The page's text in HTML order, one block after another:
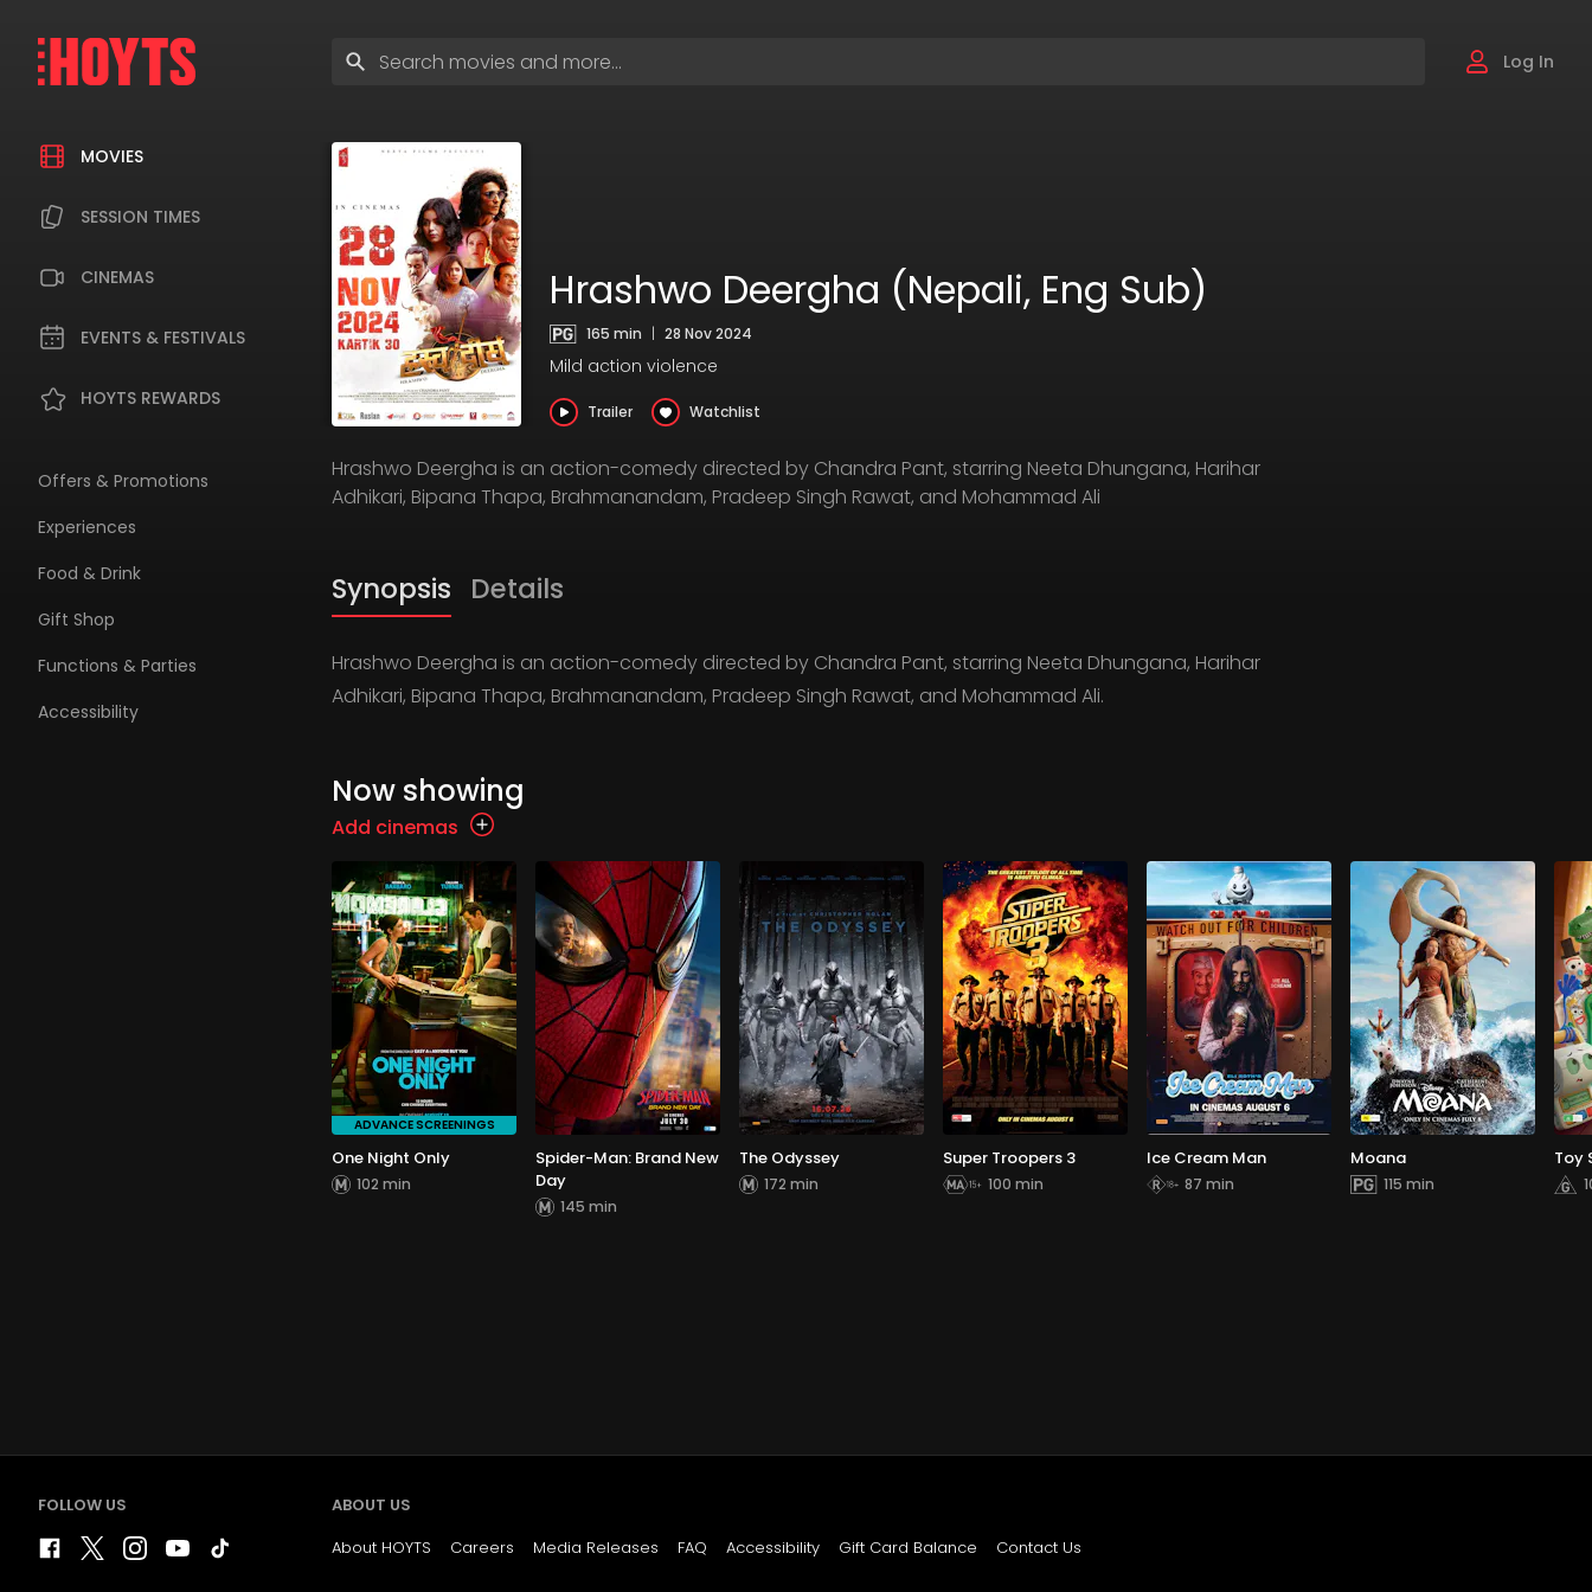
navigation
MOVIES
SESSION TIMES
CINEMAS
EVENTS & FESTIVALS
HOYTS REWARDS
Offers & Promotions
Experiences
Food & Drink
Gift Shop
Functions & Parties
Accessibility
search
Log In
Hrashwo Deergha (Nepali, Eng Sub)
165 min | 28 Nov 2024
Mild action violence
Trailer Watchlist
Hrashwo Deergha is an action-comedy directed by Chandra Pant, starring Neeta Dhungana, Harihar
Adhikari, Bipana Thapa, Brahmanandam, Pradeep Singh Rawat, and Mohammad Ali
Synopsis Details
Hrashwo Deergha is an action-comedy directed by Chandra Pant, starring Neeta Dhungana, Harihar
Adhikari, Bipana Thapa, Brahmanandam, Pradeep Singh Rawat, and Mohammad Ali.
Now showing
Add cinemas
ADVANCE SCREENINGS
One Night Only
102 min
Spider-Man: Brand New
Day
145 min
The Odyssey
172 min
Super Troopers 3
100 min
Ice Cream Man
87 min
Moana
115 min
Toy
FOLLOW US
ABOUT US
About HOYTS
Careers Media Releases FAQ Accessibility Gift Card Balance Contact Us